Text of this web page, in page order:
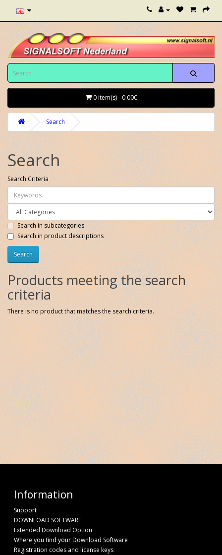
0 item(s) - 0.00€
Search
Search
Search Criteria
Search in subcategories
Search in product descriptions
Products meeting the search
criteria
There is no product that matches the search criteria.
Information
Support
DOWNLOAD SOFTWARE
Extended Download Option
Where you find your Download Software
Registration codes and license keys